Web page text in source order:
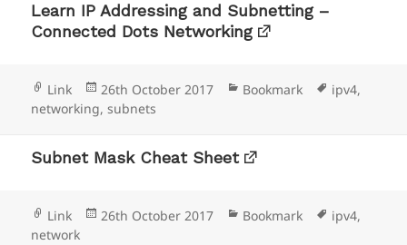
Learn IP Addressing and Subnetting –
Connected Dots Networking
Format
Link
Posted
on
26th October 2017 Categories
Bookmark Tags
ipv4,
networking,subnets
Subnet Mask Cheat Sheet
Format
Link
Posted
26th October 2017 Categories
Bookmark Tags
ipv4,
network